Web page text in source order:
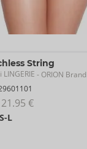
String
- ORION Brand
21.95 €
S-L